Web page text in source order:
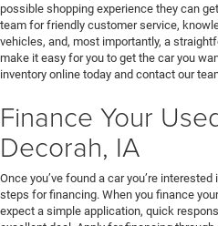
possible shopping experience they can
team for friendly customer service,
vehicles, and, most importantly, a
make it easy for you to get the car you
inventory online today and contact our
Finance Your
Decorah, IA
Once you’ve found a car you’re
steps for financing. When you finance
expect a simple application, quick